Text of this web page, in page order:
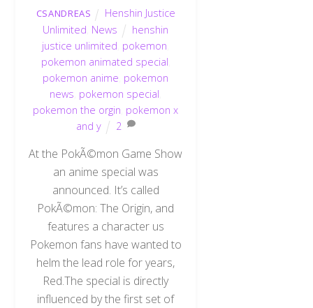
CSANDREAS
Henshin Justice
Unlimited News
henshin
justice unlimited pokemon
pokemon animated special
pokemon anime pokemon
news pokemon special
pokemon the orgin pokemon x
and y
2
At the PokÃ©mon Game Show
an anime special was
announced. It’s called
PokÃ©mon: The Origin, and
features a character us
Pokemon fans have wanted to
helm the lead role for years,
Red.The special is directly
influenced by the first set of